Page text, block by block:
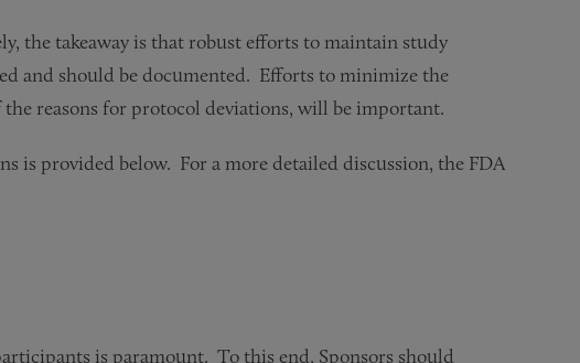
the takeaway is that robust efforts to maintain study
and should be documented. Efforts to minimize the
reasons for protocol deviations, will be important.
is provided below. For a more detailed discussion, the FDA
is paramount. To this end, Sponsors should